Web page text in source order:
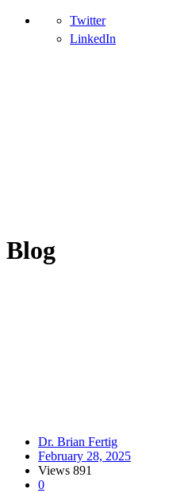
Twitter
LinkedIn
Blog
Dr. Brian Fertig
February 28, 2025
Views 891
0